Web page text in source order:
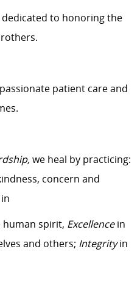
to honoring the
patient care and
we heal by practicing:
concern and
in
spirit, Excellencein
and others; Integrityin